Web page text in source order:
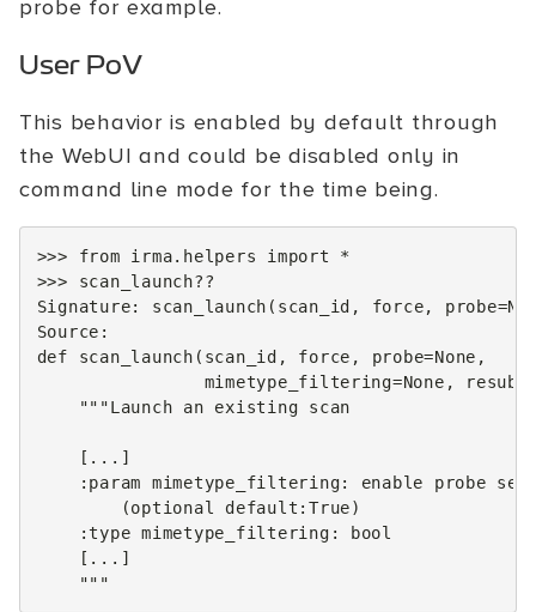
probe for example.
User PoV
This behavior is enabled by default through
the WebUI and could be disabled only in
command line mode for the time being.
>>> from irma.helpers import
*
>>>
scan_launch??
Signature: scan_launch ( scan_id , force, probe=
Source :
def
scan_launch ( scan_id , force , probe=None ,
mimetype_filtering=None ,
"""Launch an existing scan
    [...]
:param mimetype_filtering: enable probe
        (optional default:True)
    :type mimetype_filtering: bool
    [...]
    """